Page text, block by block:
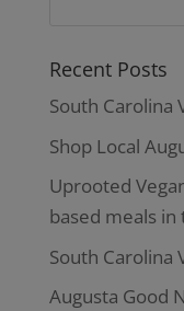
Recent Posts
South Carolina
Shop Local
Uprooted
based meals in
South Carolina
Augusta Good